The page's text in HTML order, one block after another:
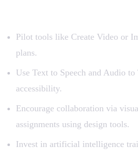
Pilot tools like Create Video or
plans.
Use Text to Speech and Audio to
accessibility.
Encourage collaboration via
assignments using design tools.
Invest in artificial intelligence